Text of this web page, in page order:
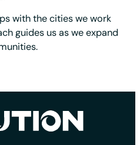
with the cities we work
guides us as we expand